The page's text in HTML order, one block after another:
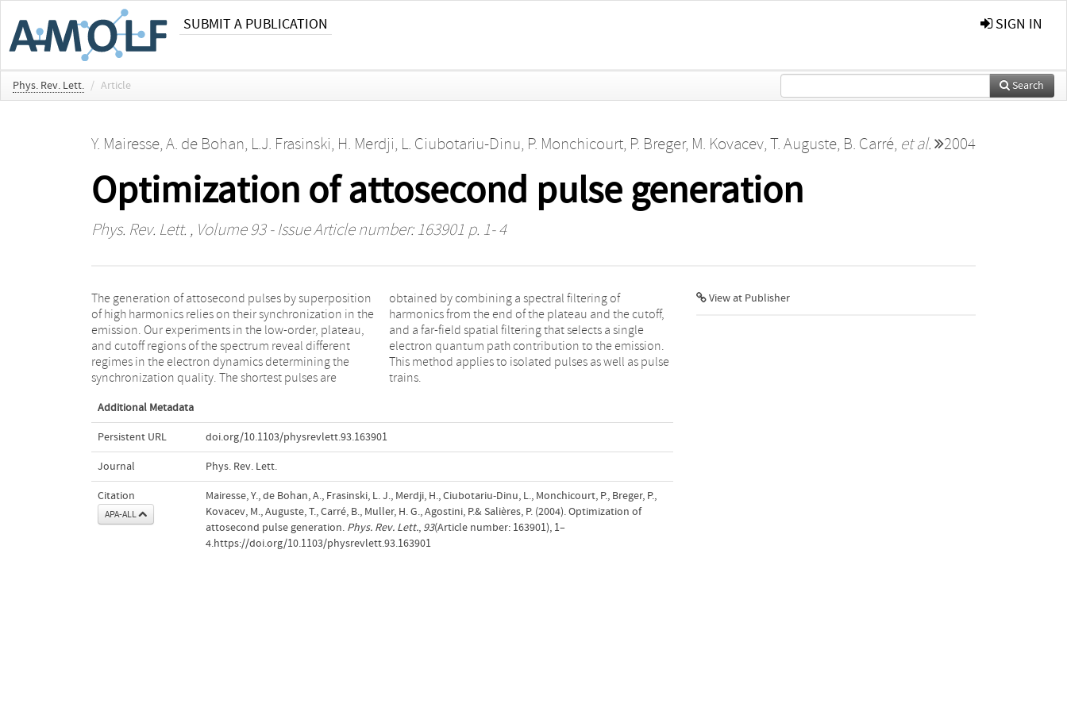
SUBMIT A PUBLICATION SIGN IN
Phys. Rev. Lett. / Article Search
Y. Mairesse, A. de Bohan, L.J. Frasinski, H. Merdji, L. Ciubotariu-Dinu, P. Monchicourt, P. Breger, M. Kovacev, T. Auguste, B. Carré, et al. 2004
Optimization of attosecond pulse generation
Phys. Rev. Lett. , Volume 93 - Issue Article number: 163901 p. 1- 4
The generation of attosecond pulses by superposition
of high harmonics relies on their synchronization in the
emission. Our experiments in the low-order, plateau,
and cutoff regions of the spectrum reveal different
regimes in the electron dynamics determining the
synchronization quality. The shortest pulses are
obtained by combining a spectral filtering of
harmonics from the end of the plateau and the cutoff,
and a far-field spatial filtering that selects a single
electron quantum path contribution to the emission.
This method applies to isolated pulses as well as pulse
trains.
Additional Metadata
Persistent URL doi.org/10.1103/physrevlett.93.163901
Journal Phys. Rev. Lett.
Citation
APA-ALL
Mairesse, Y., de Bohan, A., Frasinski, L. J., Merdji, H., Ciubotariu-Dinu, L., Monchicourt, P., Breger, P.,
Kovacev, M., Auguste, T., Carré, B., Muller, H. G., Agostini, P.& Salières, P. (2004). Optimization of
attosecond pulse generation. Phys. Rev. Lett., 93(Article number: 163901), 1–
4.https://doi.org/10.1103/physrevlett.93.163901
View at Publisher